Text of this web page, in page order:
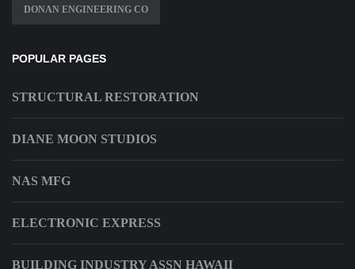
DONAN ENGINEERING CO
POPULAR PAGES
STRUCTURAL RESTORATION
DIANE MOON STUDIOS
NAS MFG
ELECTRONIC EXPRESS
BUILDING INDUSTRY ASSN HAWAII